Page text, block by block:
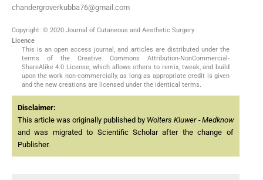
chandergroverkubba76@gmail.com
Copyright: © 2020 Journal of Cutaneous and Aesthetic Surgery
Licence
This is an open access journal, and articles are distributed under the
terms of the Creative Commons Attribution-NonCommercial-
ShareAlike 4.0 License, which allows others to remix, tweak, and build
upon the work non-commercially, as long as appropriate credit is given
and the new creations are licensed under the identical terms.
Disclaimer:
This article was originally published by Wolters Kluwer - Medknow
and was migrated to Scientific Scholar after the change of
Publisher.